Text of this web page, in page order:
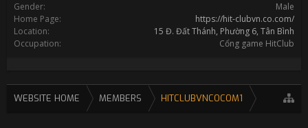
Gender:
Male
Home Page:
https://hit-clubvn.co.com/
Location:
15 Đ. Đất Thánh, Phường 6, Tân Bình
Occupation:
Cổng game HitClub
WEBSITE HOME MEMBERS HITCLUBVNCOCOM1